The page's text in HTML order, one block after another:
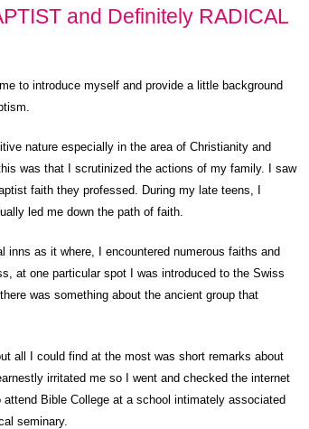
and Definitely RADICAL
to introduce myself and provide a little background
nature especially in the area of Christianity and
was that I scrutinized the actions of my family. I saw
faith they professed. During my late teens, I
led me down the path of faith.
as it where, I encountered numerous faiths and
at one particular spot I was introduced to the Swiss
was something about the ancient group that
all I could find at the most was short remarks about
irritated me so I went and checked the internet
Bible College at a school intimately associated
seminary.